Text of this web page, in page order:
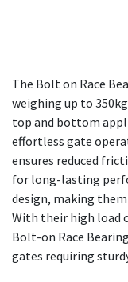
The Bolt on Race
weighing up to
top and bottom
effortless gate
ensures reduced
for long-lasting
design, making
With their high load
Bolt-on Race
gates requiring